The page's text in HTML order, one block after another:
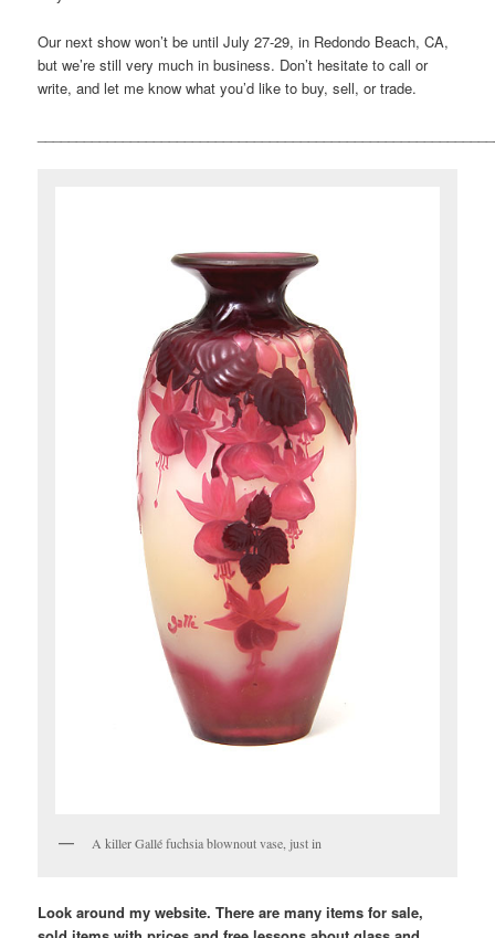
Our next show won’t be until July 27-29, in Redondo Beach, CA,
but we’re still very much in business. Don’t hesitate to call or
write, and let me know what you’d like to buy, sell, or trade.
A killer Gallé fuchsia blownout vase, just in
Look around my website. There are many items for sale,